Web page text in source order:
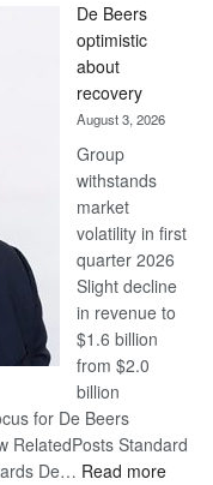
Bank
wins
17
awards
at
Euromoney
Awards
De Beers
optimistic
about
recovery
August 3, 2026
Group
withstands
market
volatility in first
quarter 2026
Slight decline
in revenue to
$1.6 billion
from $2.0
billion
for De Beers
RelatedPosts Standard
De… Read more: